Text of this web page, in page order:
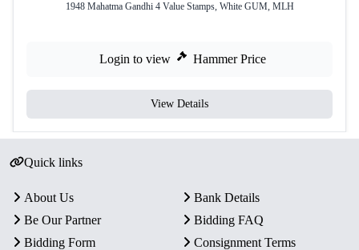
1948 Mahatma Gandhi 4 Value Stamps, White GUM, MLH
Login to view Hammer Price
View Details
Quick links
About Us
Bank Details
Be Our Partner
Bidding FAQ
Bidding Form
Consignment Terms